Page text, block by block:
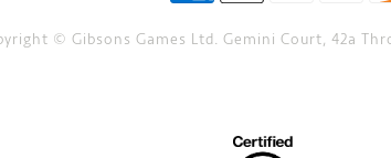
© Gibsons Games Ltd. Gemini Court, 42a